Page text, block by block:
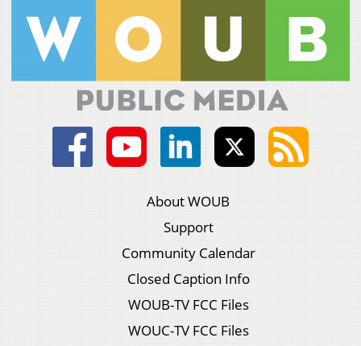
About WOUB
Support
Community Calendar
Closed Caption Info
WOUB-TV FCC Files
WOUC-TV FCC Files